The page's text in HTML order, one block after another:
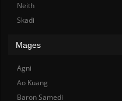
Neith
Skadi
Mages
Agni
Ao Kuang
Baron Samedi